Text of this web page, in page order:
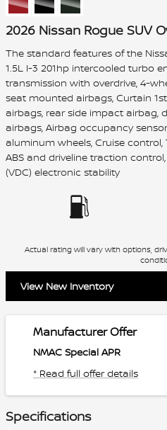
2026 Nissan Rogue SUV
The standard features of the
1.5L I-3 201hp intercooled turbo
transmission with overdrive, 4-
seat mounted airbags, Curtain
airbags, rear side impact airbag,
airbags, Airbag occupancy
aluminum wheels, Cruise control,
ABS and driveline traction
(VDC) electronic stability
Actual rating will vary with options,
View New Inventory
Manufacturer Offer
NMAC Special APR
* Read full offer details
Specifications